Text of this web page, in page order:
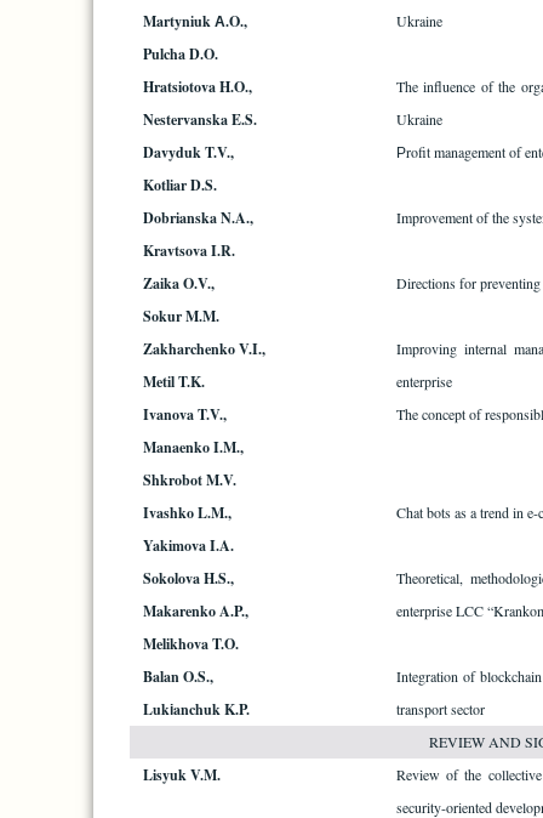
Martyniuk А.O.,
Pulcha D.O.
Ukraine
Hratsiotova H.O.,
Nestervanska E.S.
The influence of the
Ukraine
Davyduk T.V.,
Kotliar D.S.
Рrofit management of
Dobrianska N.A.,
Kravtsova I.R.
Improvement of the
Zaika O.V.,
Sokur M.M.
Directions for
Zakharchenko V.I.,
Metil T.K.
Improving internal
enterprise
Ivanova T.V.,
Manaenko I.M.,
Shkrobot M.V.
The concept of
Ivashko L.M.,
Yakimova I.A.
Chat bots as a trend in
Sokolova H.S.,
Makarenko A.P.,
Melikhova T.O.
Theoretical,
enterprise LCC
Balan O.S.,
Lukіanchuk K.P.
Integration of
transport sector
REVIEW AND
Lisyuk V.M.
Review of the
security-oriented